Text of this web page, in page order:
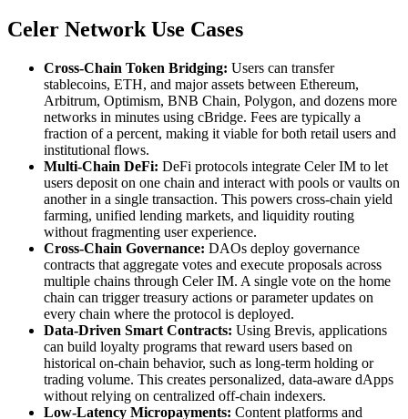
Celer Network Use Cases
Cross-Chain Token Bridging: Users can transfer
stablecoins, ETH, and major assets between Ethereum,
Arbitrum, Optimism, BNB Chain, Polygon, and dozens more
networks in minutes using cBridge. Fees are typically a
fraction of a percent, making it viable for both retail users and
institutional flows.
Multi-Chain DeFi: DeFi protocols integrate Celer IM to let
users deposit on one chain and interact with pools or vaults on
another in a single transaction. This powers cross-chain yield
farming, unified lending markets, and liquidity routing
without fragmenting user experience.
Cross-Chain Governance: DAOs deploy governance
contracts that aggregate votes and execute proposals across
multiple chains through Celer IM. A single vote on the home
chain can trigger treasury actions or parameter updates on
every chain where the protocol is deployed.
Data-Driven Smart Contracts: Using Brevis, applications
can build loyalty programs that reward users based on
historical on-chain behavior, such as long-term holding or
trading volume. This creates personalized, data-aware dApps
without relying on centralized off-chain indexers.
Low-Latency Micropayments: Content platforms and